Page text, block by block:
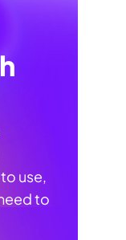
use,
to